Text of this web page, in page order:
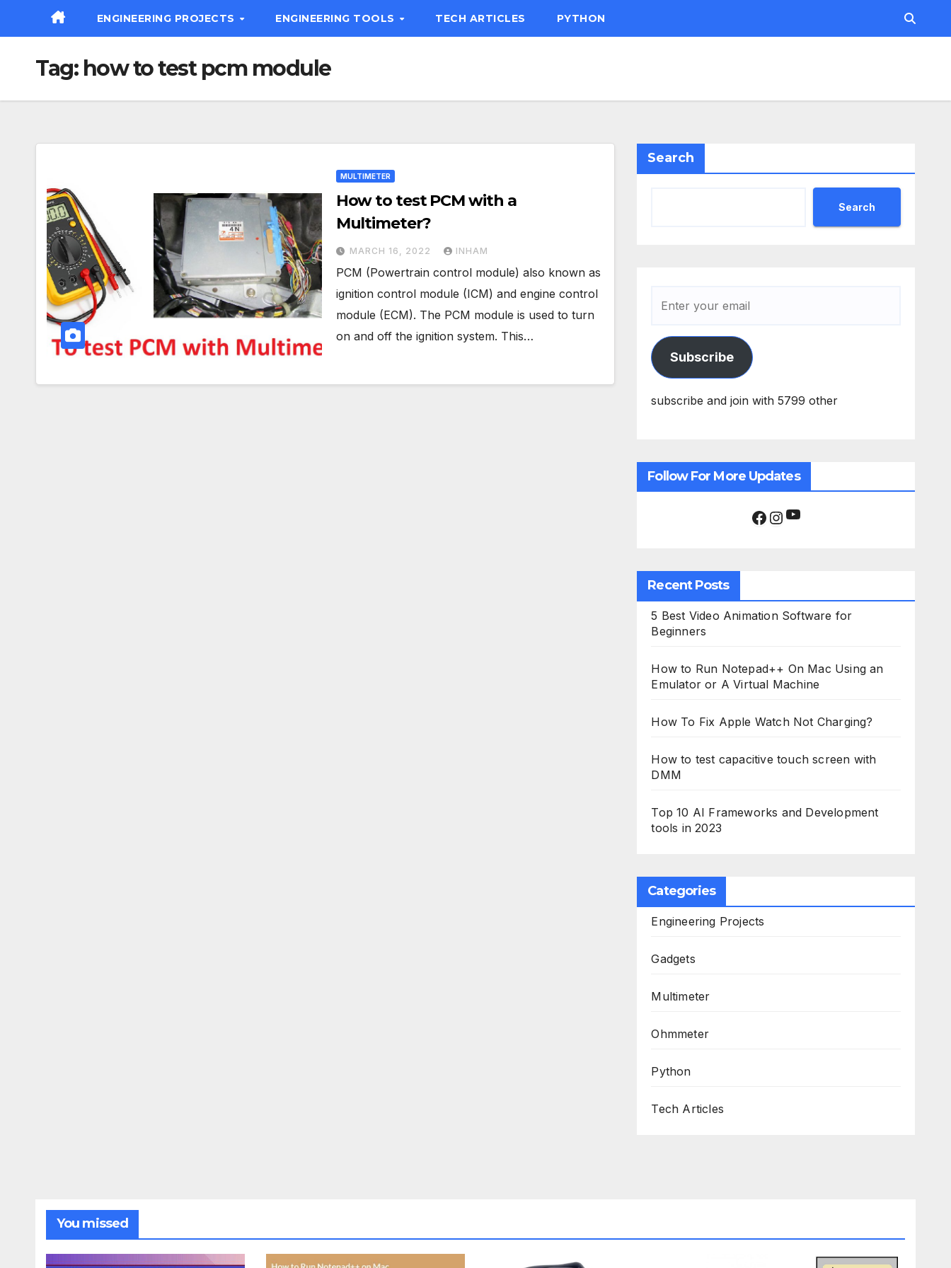
ENGINEERING PROJECTS ENGINEERING TOOLS TECH ARTICLES PYTHON
Tag: how to test pcm module
MULTIMETER
How to test PCM with a
Multimeter?
MARCH 16, 2022 INHAM
PCM (Powertrain control module) also known as
ignition control module (ICM) and engine control
module (ECM). The PCM module is used to turn
on and off the ignition system. This…
Search
Search
Subscribe
subscribe and join with 5799 other
Follow For More Updates
Facebook InstagramYouTube
Recent Posts
5 Best Video Animation Software for
Beginners
How to Run Notepad++ On Mac Using an
Emulator or A Virtual Machine
How To Fix Apple Watch Not Charging?
How to test capacitive touch screen with
DMM
Top 10 AI Frameworks and Development
tools in 2023
Categories
Engineering Projects
Gadgets
Multimeter
Ohmmeter
Python
Tech Articles
You missed